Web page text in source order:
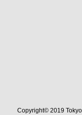
Copyright© 2019